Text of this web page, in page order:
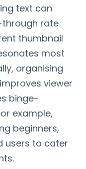
text can
rate
thumbnail
most
organising
viewer
binge-
example,
beginners,
users to cater